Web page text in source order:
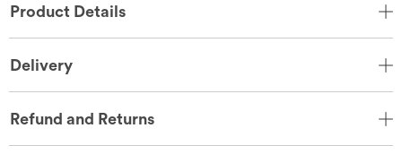
Product Details
Delivery
Refund and Returns